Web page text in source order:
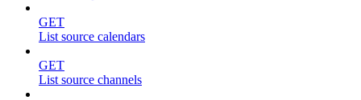
GET
List source calendars
GET
List source channels